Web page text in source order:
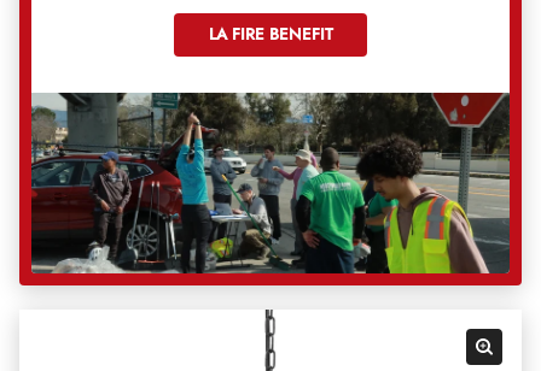
LA FIRE BENEFIT